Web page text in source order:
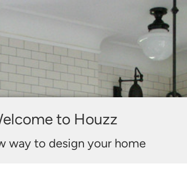
to Houzz
way to design your home